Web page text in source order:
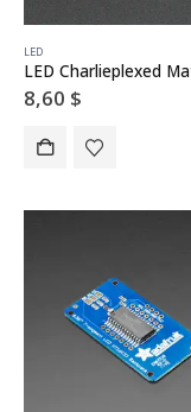
LED
8,60 $